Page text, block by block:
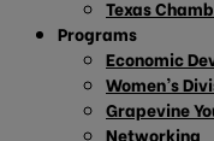
Texas
Programs
Economic
Women’s
Grapevine
Networking